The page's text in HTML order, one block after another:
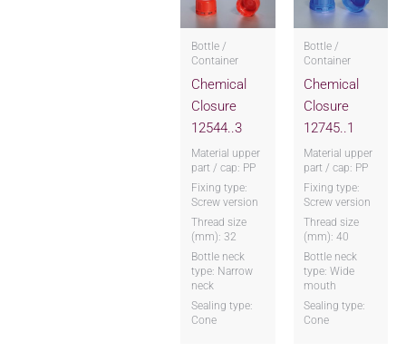
Bottle /
Container
Chemical
Closure
12544..3
Material upper
part / cap: PP
Fixing type:
Screw version
Thread size
(mm): 32
Bottle neck
type: Narrow
neck
Sealing type:
Cone
Bottle /
Container
Chemical
Closure
12745..1
Material upper
part / cap: PP
Fixing type:
Screw version
Thread size
(mm): 40
Bottle neck
type: Wide
mouth
Sealing type:
Cone